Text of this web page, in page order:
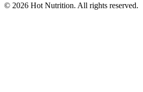
© 2026 Hot Nutrition. All rights reserved.